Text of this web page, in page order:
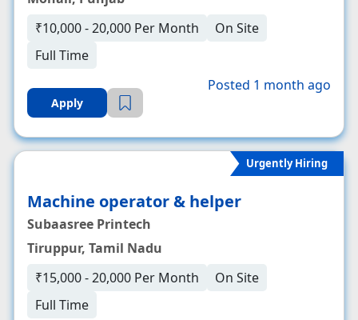
₹10,000 - 20,000 Per Month
On Site
Full Time
Apply
Posted 1 month ago
Urgently Hiring
Machine operator & helper
Subaasree Printech
Tiruppur, Tamil Nadu
₹15,000 - 20,000 Per Month
On Site
Full Time